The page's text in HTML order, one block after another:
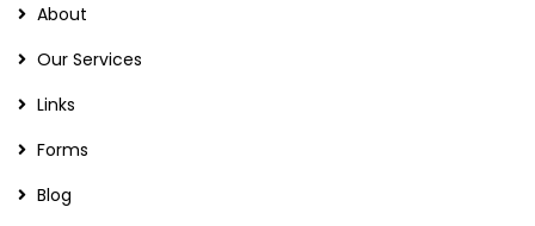
About
Our Services
Links
Forms
Blog